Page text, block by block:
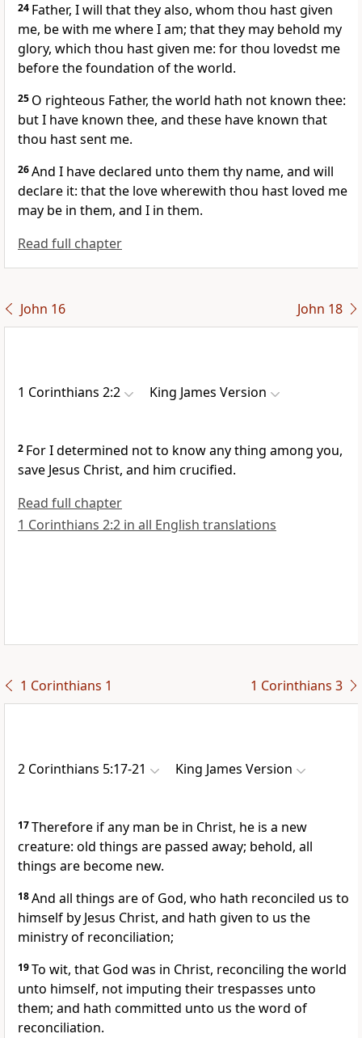
24 Father, I will that they also, whom thou hast given
me, be with me where I am; that they may behold my
glory, which thou hast given me: for thou lovedst me
before the foundation of the world.
25 O righteous Father, the world hath not known thee:
but I have known thee, and these have known that
thou hast sent me.
26And I have declared unto them thy name, and will
declare it: that the love wherewith thou hast loved me
may be in them, and I in them.
Read full chapter
John 16 John 18
1 Corinthians 2:2 King James Version
2 For I determined not to know any thing among you,
save Jesus Christ, and him crucified.
Read full chapter
1 Corinthians 2:2 in all English translations
1 Corinthians 1 1 Corinthians 3
2 Corinthians 5:17-21 King James Version
17Therefore if any man be in Christ, he is a new
creature: old things are passed away; behold, all
things are become new.
18And all things are of God, who hath reconciled us to
himself by Jesus Christ, and hath given to us the
ministry of reconciliation;
19To wit, that God was in Christ, reconciling the world
unto himself, not imputing their trespasses unto
them; and hath committed unto us the word of
reconciliation.